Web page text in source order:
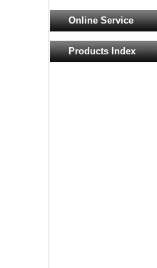
Online Service
Products Index